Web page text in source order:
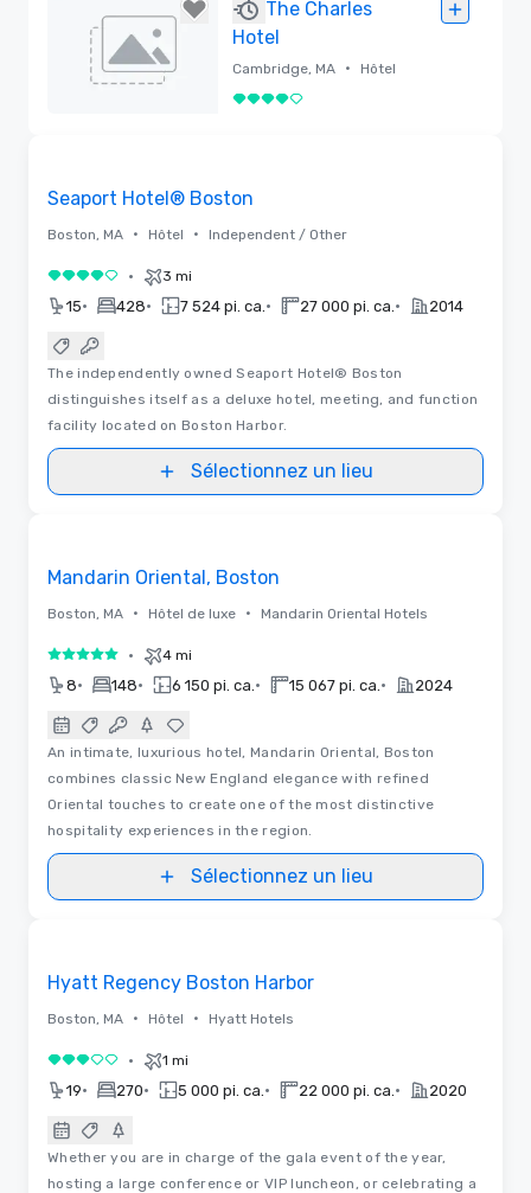
The Charles
Hotel
Cambridge, MA • Hôtel
4 sur 5
Seaport Hotel® Boston
Boston, MA • Hôtel • Independent / Other
4 sur 5 • 3 mi
15• 428• 7 524 pi. ca. • 27 000 pi. ca. • 2014
The independently owned Seaport Hotel® Boston
distinguishes itself as a deluxe hotel, meeting, and function
facility located on Boston Harbor.
Sélectionnez un lieu
Mandarin Oriental, Boston
Boston, MA • Hôtel de luxe • Mandarin Oriental Hotels
5 sur 5 • 4 mi
8• 148• 6 150 pi. ca. • 15 067 pi. ca. • 2024
An intimate, luxurious hotel, Mandarin Oriental, Boston
combines classic New England elegance with refined
Oriental touches to create one of the most distinctive
hospitality experiences in the region.
Sélectionnez un lieu
Hyatt Regency Boston Harbor
Boston, MA • Hôtel • Hyatt Hotels
3 sur 5 • 1 mi
19• 270• 5 000 pi. ca. • 22 000 pi. ca. • 2020
Whether you are in charge of the gala event of the year,
hosting a large conference or VIP luncheon, or celebrating a